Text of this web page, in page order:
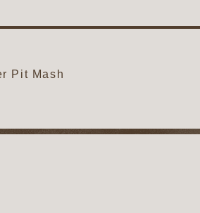
Pit Mash